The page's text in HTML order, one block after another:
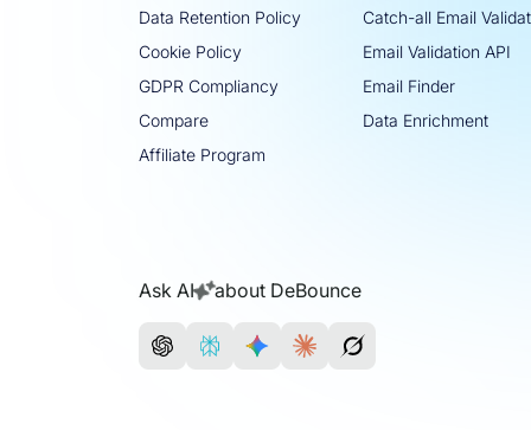
Data Retention Policy
Cookie Policy
GDPR Compliancy
Compare
Affiliate Program
Catch-all Email
Email Validation API
Email Finder
Data Enrichment
Ask AI about DeBounce